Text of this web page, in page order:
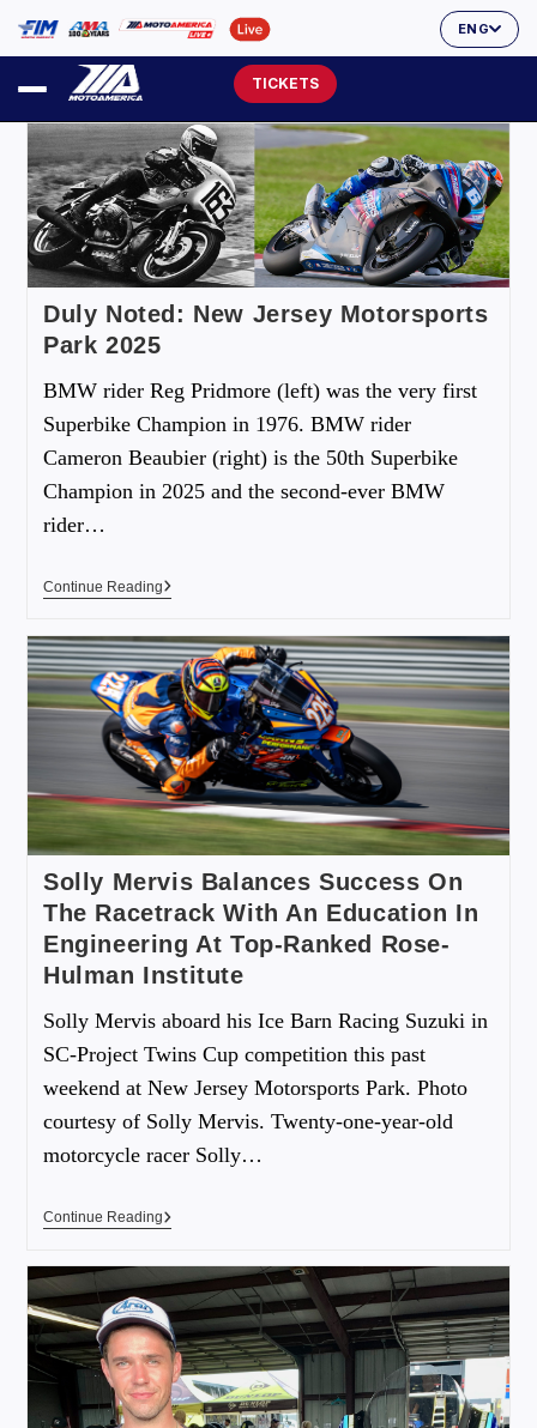
ENG
TICKETS
Duly Noted: New Jersey Motorsports
Park 2025
BMW rider Reg Pridmore (left) was the very first
Superbike Champion in 1976. BMW rider
Cameron Beaubier (right) is the 50th Superbike
Champion in 2025 and the second-ever BMW
rider…
Continue Reading
Solly Mervis Balances Success On
The Racetrack With An Education In
Engineering At Top-Ranked Rose-
Hulman Institute
Solly Mervis aboard his Ice Barn Racing Suzuki in
SC-Project Twins Cup competition this past
weekend at New Jersey Motorsports Park. Photo
courtesy of Solly Mervis. Twenty-one-year-old
motorcycle racer Solly…
Continue Reading